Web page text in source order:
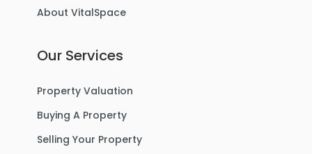
About VitalSpace
Our Services
Property Valuation
Buying A Property
Selling Your Property